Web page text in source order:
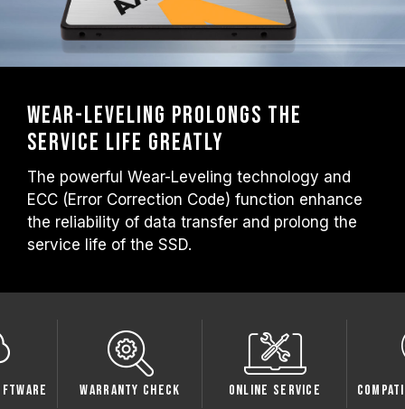
Wear-Leveling prolongs the
service life greatly
The powerful Wear-Leveling technology and
ECC (Error Correction Code) function enhance
the reliability of data transfer and prolong the
service life of the SSD.
Warranty Check Online Service